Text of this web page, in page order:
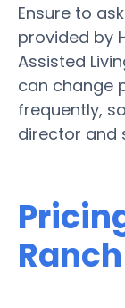
Ensure to
provided by
Assisted
can change
frequently,
director and